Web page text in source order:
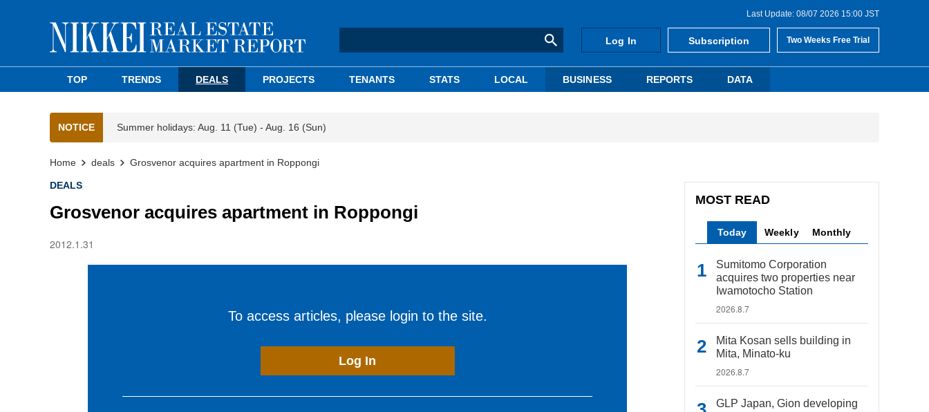
Last Update: 08/07 2026 15:00 JST
Log In Subscription Two Weeks Free Trial
TOP TRENDS DEALS PROJECTS TENANTS STATS LOCAL BUSINESS REPORTS DATA
NOTICE Summer holidays: Aug. 11 (Tue) - Aug. 16 (Sun)
Home deals Grosvenor acquires apartment in Roppongi
DEALS
Grosvenor acquires apartment in Roppongi
2012.1.31
To access articles, please login to the site.
Log In
MOST READ
Today Weekly Monthly
Sumitomo Corporation
acquires two properties near
Iwamotocho Station
2026.8.7
Mita Kosan sells building in
Mita, Minato-ku
2026.8.7
GLP Japan, Gion developing